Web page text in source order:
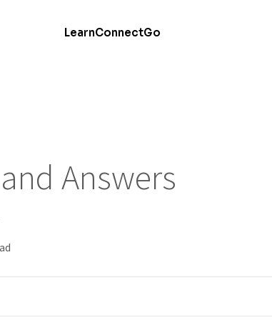
LearnConnectGo
Answers